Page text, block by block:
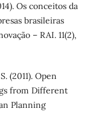
Os conceitos da
brasileiras
– RAI. 11(2),
(2011). Open
from Different
Planning